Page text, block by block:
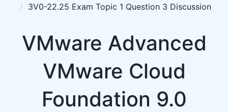
3V0-22.25 Exam Topic 1 Question 3 Discussion
VMware Advanced
VMware Cloud
Foundation 9.0